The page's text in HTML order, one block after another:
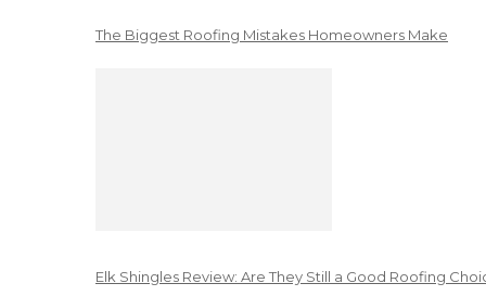
The Biggest Roofing Mistakes Homeowners Make
Elk Shingles Review: Are They Still a Good Roofing